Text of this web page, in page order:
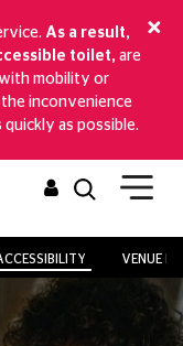
As a result,
toilet, are
mobility or
inconvenience
as possible.
VENUE